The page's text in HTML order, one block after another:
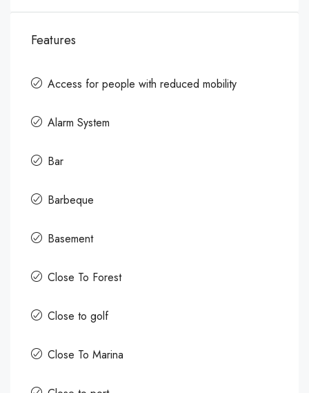
Features
Access for people with reduced mobility
Alarm System
Bar
Barbeque
Basement
Close To Forest
Close to golf
Close To Marina